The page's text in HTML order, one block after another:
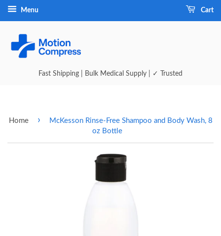
Menu Cart
Fast Shipping | Bulk Medical Supply | ✓ Trusted
Home ›
McKesson Rinse-Free Shampoo and Body Wash, 8
oz Bottle